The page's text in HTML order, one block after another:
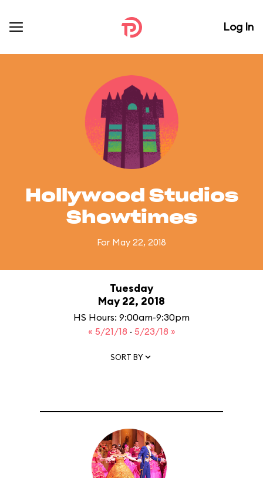
Log In
Hollywood Studios
Showtimes
For May 22, 2018
Tuesday
May 22, 2018
HS Hours: 9:00am-9:30pm
« 5/21/18 · 5/23/18 »
SORT BY